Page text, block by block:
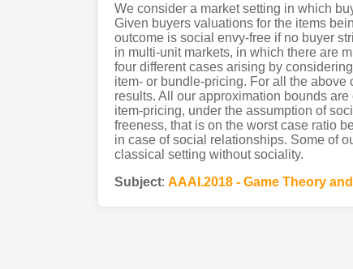
We consider a market setting in which
Given buyers valuations for the items
outcome is social envy-free if no buyer
in multi-unit markets, in which there are
four different cases arising by
item- or bundle-pricing. For all the
results. All our approximation bounds
item-pricing, under the assumption of
freeness, that is on the worst case ratio
in case of social relationships. Some of
classical setting without sociality.
Subject: AAAI.2018 - Game Theory